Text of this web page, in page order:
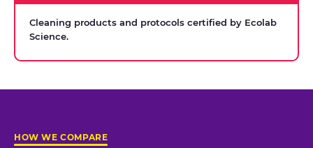
Cleaning products and protocols certified by Ecolab
Science.
HOW WE COMPARE